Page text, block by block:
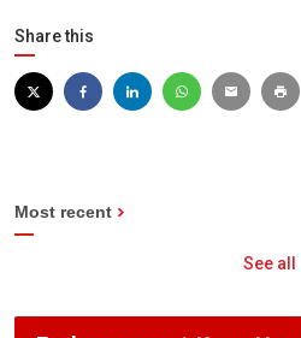
Share this
Most recent
See all